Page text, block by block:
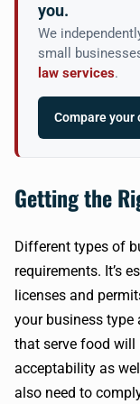
you.
We
small
law services.
Compare
Getting the
Different types of
requirements. It’s
licenses and
your business type
that serve food will
acceptability as
also need to